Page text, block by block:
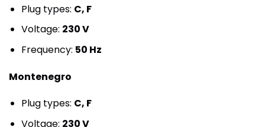
Plug types: C, F
Voltage: 230 V
Frequency: 50 Hz
Montenegro
Plug types: C, F
Voltage: 230 V